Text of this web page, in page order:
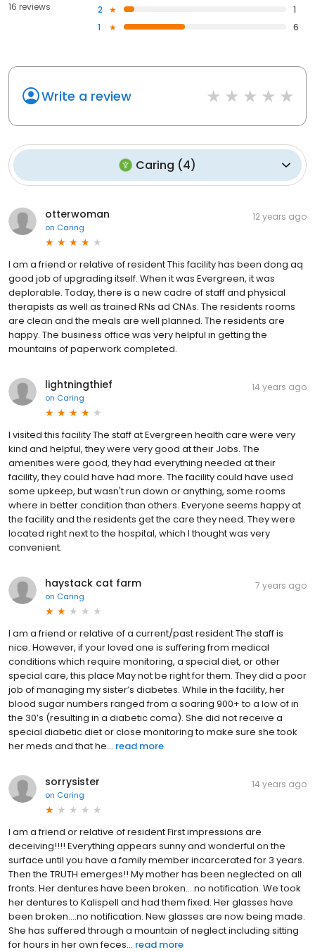
16 reviews 2
1
1
6
Write a review
Caring (4)
otterwoman
on Caring
12 years ago
I am a friend or relative of resident This facility has been dong aq
good job of upgrading itself. When it was Evergreen, it was
deplorable. Today, there is a new cadre of staff and physical
therapists as well as trained RNs ad CNAs. The residents rooms
are clean and the meals are well planned. The residents are
happy. The business office was very helpful in getting the
mountains of paperwork completed.
lightningthief
on Caring
14 years ago
I visited this facility The staff at Evergreen health care were very
kind and helpful, they were very good at their Jobs. The
amenities were good, they had everything needed at their
facility, they could have had more. The facility could have used
some upkeep, but wasn't run down or anything, some rooms
where in better condition than others. Everyone seems happy at
the facility and the residents get the care they need. They were
located right next to the hospital, which I thought was very
convenient.
haystack cat farm
on Caring
7 years ago
I am a friend or relative of a current/past resident The staff is
nice. However, if your loved one is suffering from medical
conditions which require monitoring, a special diet, or other
special care, this place May not be right for them. They did a poor
job of managing my sister’s diabetes. While in the facility, her
blood sugar numbers ranged from a soaring 900+ to a low of in
the 30’s (resulting in a diabetic coma). She did not receive a
special diabetic diet or close monitoring to make sure she took
her meds and that he... read more
sorrysister
on Caring
14 years ago
I am a friend or relative of resident First impressions are
deceiving!!!! Everything appears sunny and wonderful on the
surface until you have a family member incarcerated for 3 years.
Then the TRUTH emerges!! My mother has been neglected on all
fronts. Her dentures have been broken....no notification. We took
her dentures to Kalispell and had them fixed. Her glasses have
been broken....no notification. New glasses are now being made.
She has suffered through a mountain of neglect including sitting
for hours in her own feces... read more